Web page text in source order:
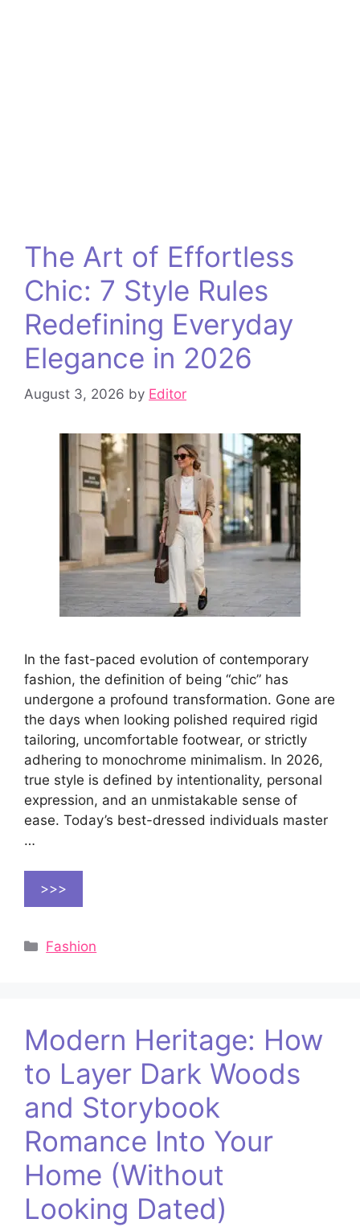
The Art of Effortless
Chic: 7 Style Rules
Redefining Everyday
Elegance in 2026
August 3, 2026 by Editor
In the fast-paced evolution of contemporary
fashion, the definition of being “chic” has
undergone a profound transformation. Gone are
the days when looking polished required rigid
tailoring, uncomfortable footwear, or strictly
adhering to monochrome minimalism. In 2026,
true style is defined by intentionality, personal
expression, and an unmistakable sense of
ease. Today’s best-dressed individuals master
…
>>>
Categories
Fashion
Modern Heritage: How
to Layer Dark Woods
and Storybook
Romance Into Your
Home (Without
Looking Dated)